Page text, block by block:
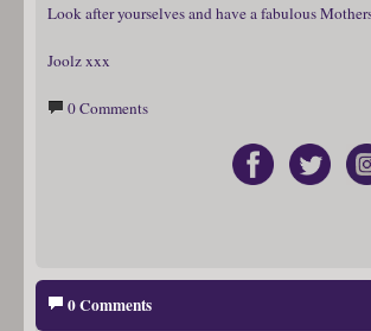
Look after yourselves and have a fabulous
Joolz xxx
0 Comments
0 Comments